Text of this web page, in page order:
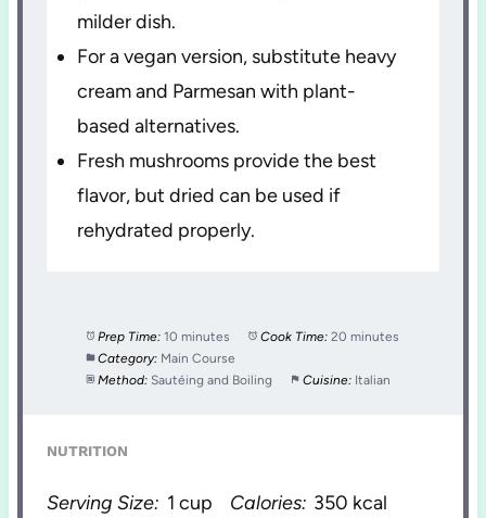
milder dish.
For a vegan version, substitute heavy
cream and Parmesan with plant-
based alternatives.
Fresh mushrooms provide the best
flavor, but dried can be used if
rehydrated properly.
Prep Time: 10 minutes Cook Time: 20 minutes
Category: Main Course
Method: Sautéing and Boiling Cuisine: Italian
NUTRITION
Serving Size: 1 cup Calories: 350 kcal